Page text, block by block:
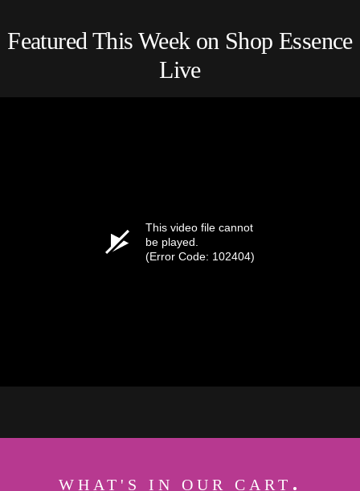
Featured This Week on Shop Essence
Live
This video file cannot
be played.
(Error Code: 102404)
WHAT'S IN OUR CART